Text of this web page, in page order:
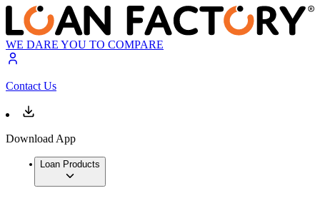
WE DARE YOU TO COMPARE
Contact Us
Download App
Loan Products